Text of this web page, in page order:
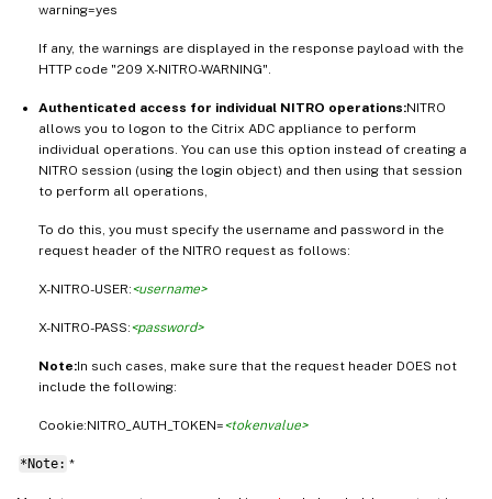
warning=yes
If any, the warnings are displayed in the response payload with the
HTTP code "209 X-NITRO-WARNING".
Authenticated access for individual NITRO operations:NITRO
allows you to logon to the Citrix ADC appliance to perform
individual operations. You can use this option instead of creating a
NITRO session (using the login object) and then using that session
to perform all operations,
To do this, you must specify the username and password in the
request header of the NITRO request as follows:
X-NITRO-USER:<username>
X-NITRO-PASS:<password>
Note:In such cases, make sure that the request header DOES not
include the following:
Cookie:NITRO_AUTH_TOKEN=<tokenvalue>
*Note: *